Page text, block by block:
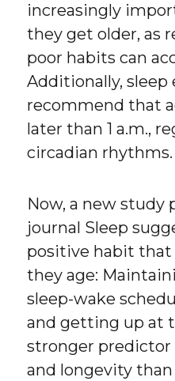
increasingly
they get older, as
poor habits can
Additionally, sleep
recommend that
later than 1 a.m.,
circadian rhythms.
Now, a new study
journal Sleep
positive habit that
they age:
sleep-wake
and getting up at
stronger predictor
and longevity